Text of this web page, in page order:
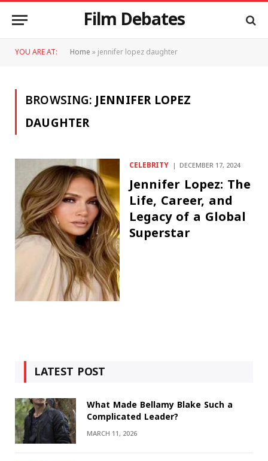
Film Debates
YOU ARE AT: Home»jennifer lopez daughter
BROWSING:JENNIFER LOPEZ
DAUGHTER
CELEBRITY DECEMBER 17, 2024
Jennifer Lopez: The
Life, Career, and
Legacy of a Global
Superstar
LATEST POST
What Made Bellamy Blake Such a
Complicated Leader?
MARCH 11, 2026